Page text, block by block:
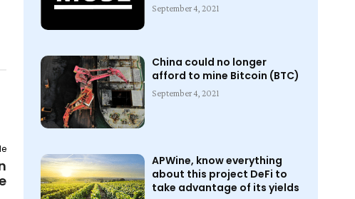
September 4, 2021
China could no longer
afford to mine Bitcoin (BTC)
September 4, 2021
APWine, know everything
about this project DeFi to
take advantage of its yields